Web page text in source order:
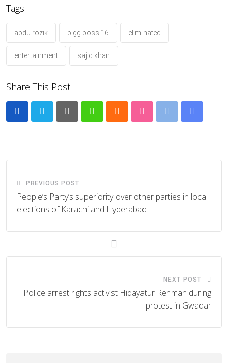
Tags:
abdu rozik bigg boss 16 eliminated
entertainment sajid khan
Share This Post:
PREVIOUS POST
People’s Party’s superiority over other parties in local
elections of Karachi and Hyderabad
NEXT POST
Police arrest rights activist Hidayatur Rehman during
protest in Gwadar